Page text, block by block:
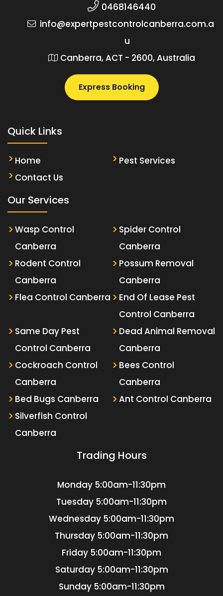
0468146440
info@expertpestcontrolcanberra.com.a
u
Canberra, ACT - 2600, Australia
Express Booking
Quick Links
Home
Pest Services
Contact Us
Our Services
Wasp Control
Canberra
Spider Control
Canberra
Rodent Control
Canberra
Possum Removal
Canberra
Flea Control Canberra
End Of Lease Pest
Control Canberra
Same Day Pest
Control Canberra
Dead Animal Removal
Canberra
Cockroach Control
Canberra
Bees Control
Canberra
Bed Bugs Canberra
Ant Control Canberra
Silverfish Control
Canberra
Trading Hours
Monday 5:00am-11:30pm
Tuesday 5:00am-11:30pm
Wednesday 5:00am-11:30pm
Thursday 5:00am-11:30pm
Friday 5:00am-11:30pm
Saturday 5:00am-11:30pm
Sunday 5:00am-11:30pm